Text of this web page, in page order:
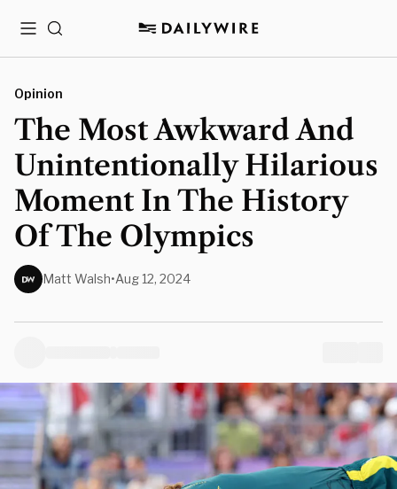
MenuSearch
Opinion
The Most Awkward And
Unintentionally Hilarious
Moment In The History
Of The Olympics
Matt Walsh•Aug 12, 2024